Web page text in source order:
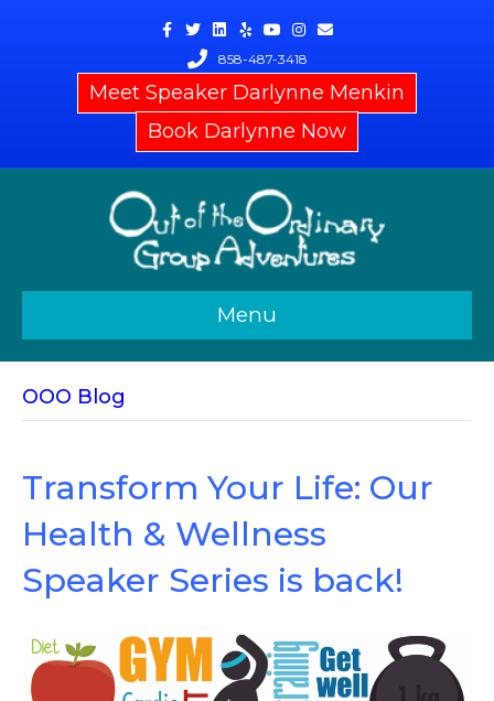
Facebook
Twitter
Linkedin
YelpYoutube
Instagram
Email
858-487-3418
Meet Speaker Darlynne Menkin
Book Darlynne Now
Menu
OOO Blog
Transform Your Life: Our
Health & Wellness
Speaker Series is back!